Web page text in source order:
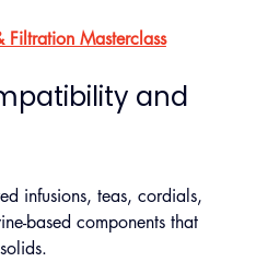
Masterclass
and
infusions, teas, cordials,
based components that